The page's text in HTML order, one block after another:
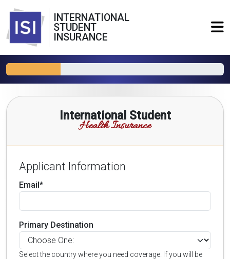
INTERNATIONAL
STUDENT
INSURANCE
International Student
Health Insurance
Applicant Information
Email*
Primary Destination
Select the country where you need coverage. If you will be